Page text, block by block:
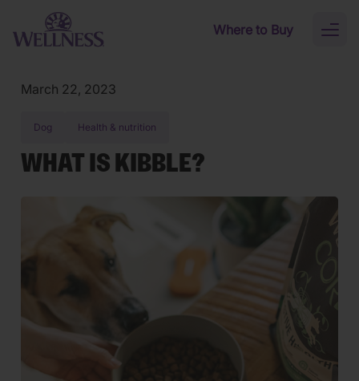
Skip to main content
Where to Buy
March 22, 2023
Dog Health & nutrition
WHAT IS KIBBLE?